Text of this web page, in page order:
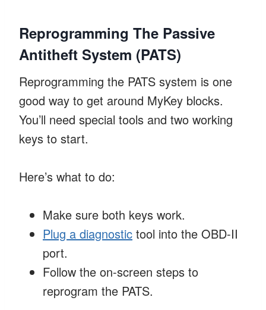
Reprogramming The Passive
Antitheft System (PATS)
Reprogramming the PATS system is one
good way to get around MyKey blocks.
You’ll need special tools and two working
keys to start.
Here’s what to do:
Make sure both keys work.
Plug a diagnostic tool into the OBD-II
port.
Follow the on-screen steps to
reprogram the PATS.